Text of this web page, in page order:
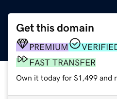
Get this domain
PREMIUM
FAST TRANSFER
Own it today for $1,499 and